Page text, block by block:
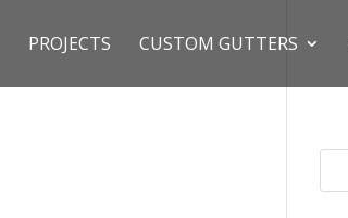
PROJECTS CUSTOM GUTTERS